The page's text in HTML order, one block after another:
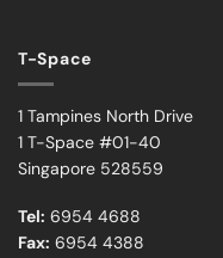
T-Space
1 Tampines North Drive
1 T-Space #01-40
Singapore 528559
Tel: 6954 4688
Fax: 6954 4388